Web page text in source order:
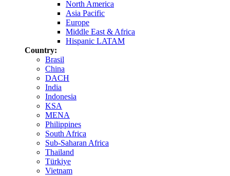
North America
Asia Pacific
Europe
Middle East & Africa
Hispanic LATAM
Country:
Brasil
China
DACH
India
Indonesia
KSA
MENA
Philippines
South Africa
Sub-Saharan Africa
Thailand
Türkiye
Vietnam